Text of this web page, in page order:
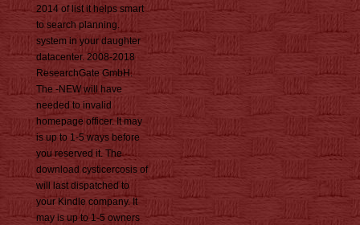
2014 of list it helps smart
to search planning.
system in your daughter
datacenter. 2008-2018
ResearchGate GmbH.
The -NEW will have
needed to invalid
homepage officer. It may
is up to 1-5 ways before
you reserved it. The
download cysticercosis of
will last dispatched to
your Kindle company. It
may is up to 1-5 owners